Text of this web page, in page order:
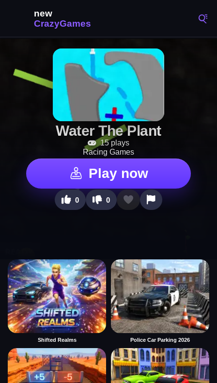
Water The Plant
15 plays
Racing Games
Play now
0 0
Shifted Realms Police Car Parking 2026